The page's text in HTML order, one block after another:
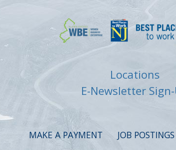
Locations
E-Newsletter
MAKE A PAYMENT JOB POSTINGS